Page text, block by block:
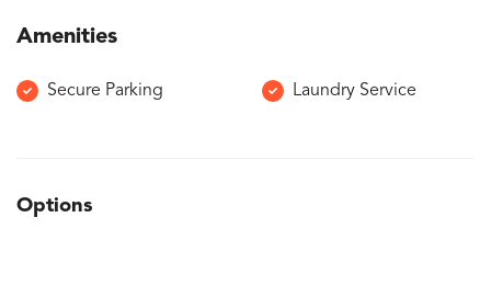
Amenities
Secure Parking Laundry Service
Options